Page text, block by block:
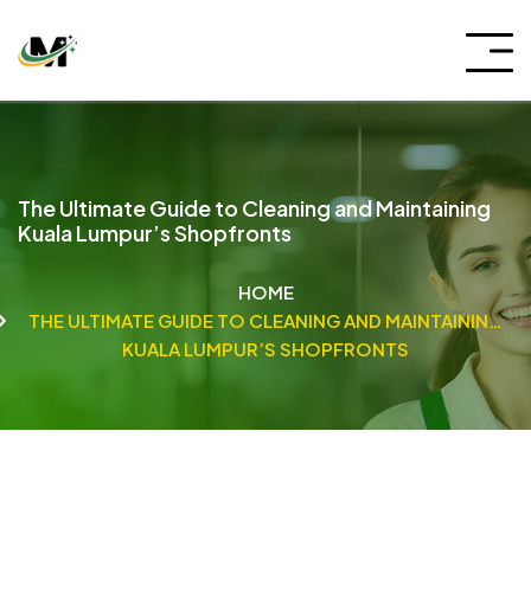
The Ultimate Guide to Cleaning and Maintaining
Kuala Lumpur’s Shopfronts
HOME
THE ULTIMATE GUIDE TO CLEANING AND MAINTAINING
KUALA LUMPUR’S SHOPFRONTS